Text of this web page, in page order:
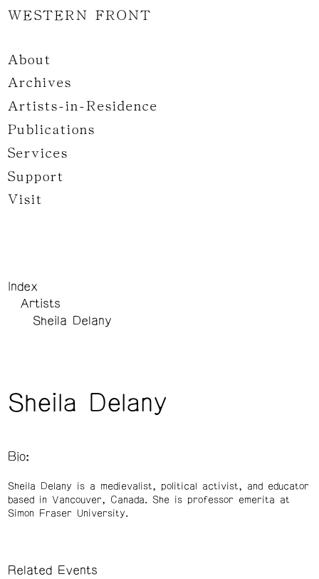
WESTERN FRONT
About
Archives
Artists-in-Residence
Publications
Services
Support
Visit
Index
Artists
Sheila Delany
Sheila Delany
Bio:
Sheila Delany is a medievalist, political activist, and educator
based in Vancouver, Canada. She is professor emerita at
Simon Fraser University.
Related Events